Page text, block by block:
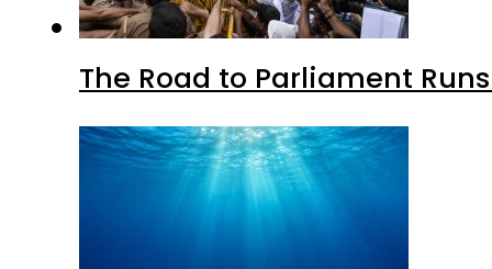
The Road to Parliament